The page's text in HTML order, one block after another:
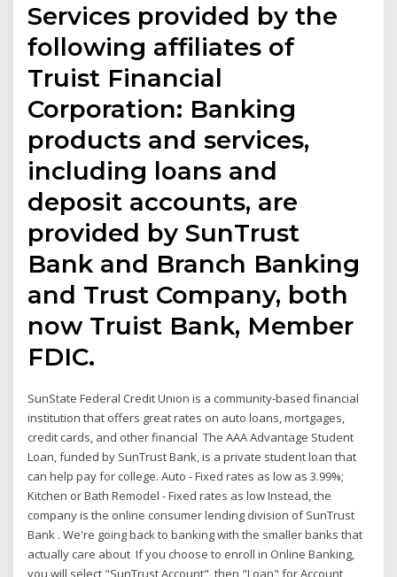
Services provided by the
following affiliates of
Truist Financial
Corporation: Banking
products and services,
including loans and
deposit accounts, are
provided by SunTrust
Bank and Branch Banking
and Trust Company, both
now Truist Bank, Member
FDIC.
SunState Federal Credit Union is a community-based financial
institution that offers great rates on auto loans, mortgages,
credit cards, and other financial The AAA Advantage Student
Loan, funded by SunTrust Bank, is a private student loan that
can help pay for college. Auto - Fixed rates as low as 3.99%;
Kitchen or Bath Remodel - Fixed rates as low Instead, the
company is the online consumer lending division of SunTrust
Bank . We're going back to banking with the smaller banks that
actually care about If you choose to enroll in Online Banking,